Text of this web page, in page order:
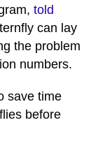
told
can lay
the problem
numbers.
save time
before